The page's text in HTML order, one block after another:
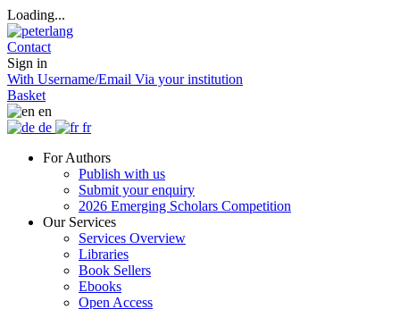
Loading...
Contact
Sign in
With Username/Email Via your institution
Basket
en
de
fr
For Authors
Publish with us
Submit your enquiry
2026 Emerging Scholars Competition
Our Services
Services Overview
Libraries
Book Sellers
Ebooks
Open Access